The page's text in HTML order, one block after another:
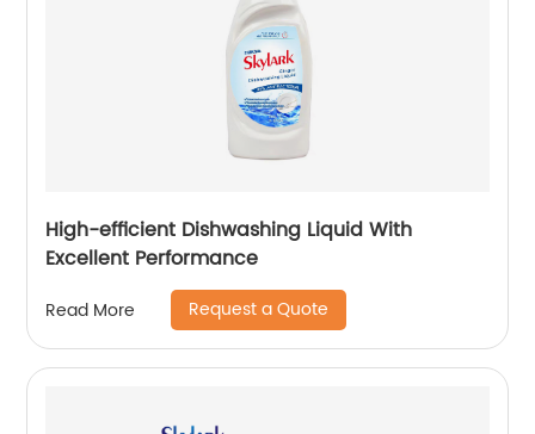
High-efficient Dishwashing Liquid With
Excellent Performance
Read More Request a Quote